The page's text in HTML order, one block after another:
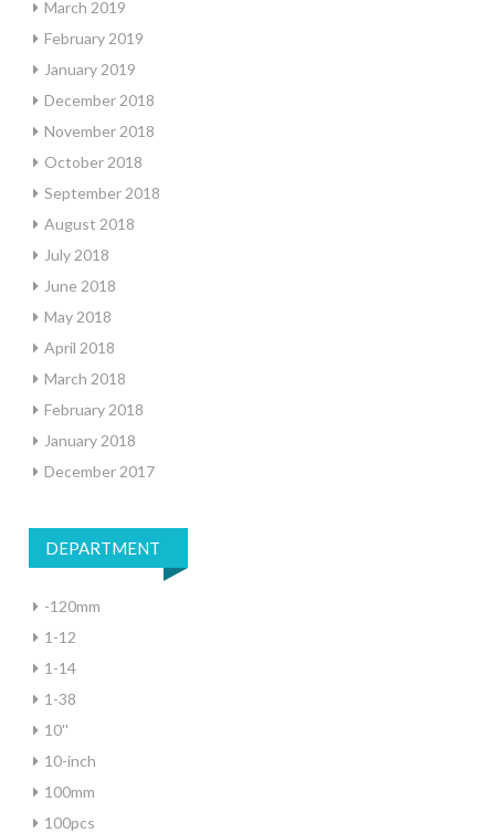
March 2019
February 2019
January 2019
December 2018
November 2018
October 2018
September 2018
August 2018
July 2018
June 2018
May 2018
April 2018
March 2018
February 2018
January 2018
December 2017
DEPARTMENT
-120mm
1-12
1-14
1-38
10''
10-inch
100mm
100pcs